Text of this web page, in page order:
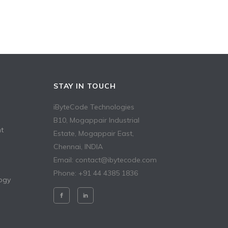
STAY IN TOUCH
iByteCode Technologies
B10, Mogappair Industrial
Estate, Mogappair East,
Chennai, INDIA
Email: contact@ibytecode.com
Phone: +91 44 4385 1836